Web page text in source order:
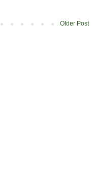
Older Post